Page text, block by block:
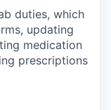
duties, which
updating
medication
prescriptions